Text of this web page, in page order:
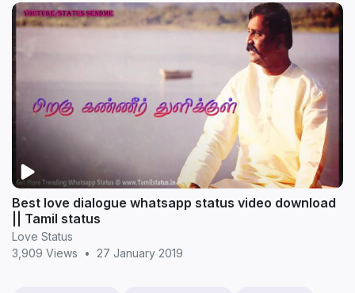
Best love dialogue whatsapp status video download
|| Tamil status
Love Status
3,909 Views
• 27 January 2019